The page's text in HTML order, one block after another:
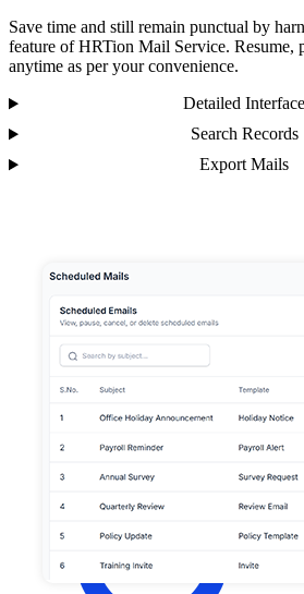
Save time and still remain punctual by
feature of HRTion Mail Service. Resume,
anytime as per your convenience.
Detailed Interface
Search Records
Export Mails